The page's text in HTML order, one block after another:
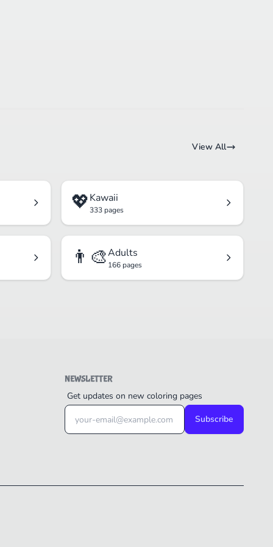
View All
💖Kawaii
333 pages
👨‍🎨Adults
166 pages
NEWSLETTER
Get updates on new coloring pages
Subscribe